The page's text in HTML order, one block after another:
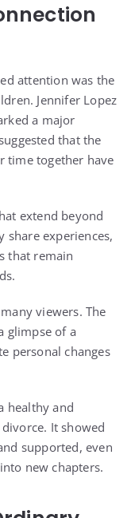
attention was the
Jennifer Lopez
a major
that the
time together have
extend beyond
share experiences,
that remain
viewers. The
glimpse of a
personal changes
healthy and
It showed
supported, even
new chapters.